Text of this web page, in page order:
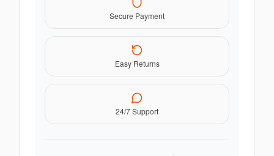
Secure Payment
Easy Returns
24/7 Support